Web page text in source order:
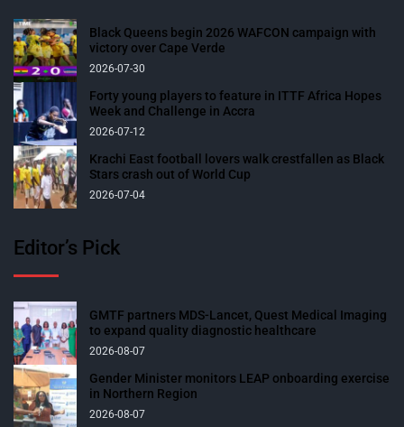
Black Queens begin 2026 WAFCON campaign with
victory over Cape Verde
2026-07-30
Forty young players to feature in ITTF Africa Hopes
Week and Challenge in Accra
2026-07-12
Krachi East football lovers walk crestfallen as Black
Stars crash out of World Cup
2026-07-04
Editor’s Pick
GMTF partners MDS-Lancet, Quest Medical Imaging
to expand quality diagnostic healthcare
2026-08-07
Gender Minister monitors LEAP onboarding exercise
in Northern Region
2026-08-07